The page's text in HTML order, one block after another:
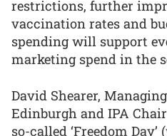
restrictions, further
vaccination rates and
spending will support
marketing spend in the
David Shearer,
Edinburgh and IPA
so-called ‘Freedom